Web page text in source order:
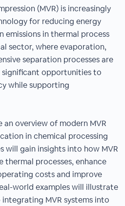
(MVR) is increasingly
for reducing energy
emissions in thermal process
sector, where evaporation,
separation processes are
significant opportunities to
while supporting
overview of modern MVR
in chemical processing
will gain insights into how MVR
processes, enhance
costs and improve
world examples will illustrate
MVR systems into